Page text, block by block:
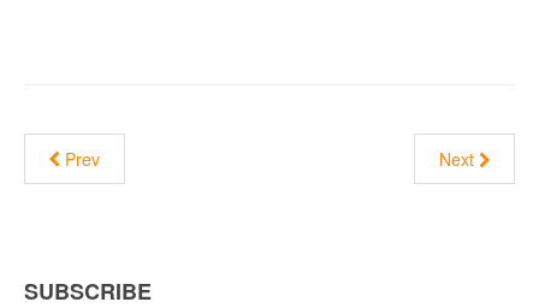
Prev Next
SUBSCRIBE